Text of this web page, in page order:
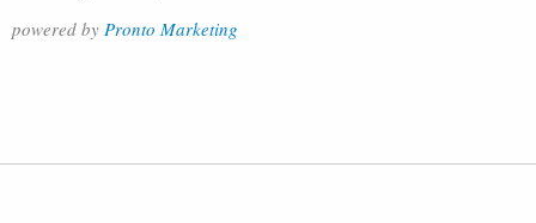
powered by Pronto Marketing